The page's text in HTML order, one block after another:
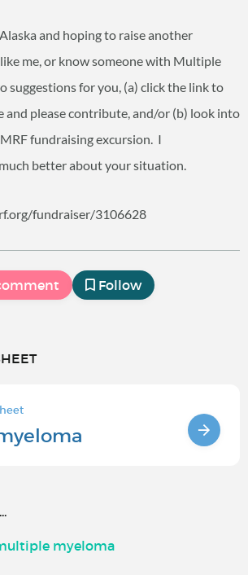
and hoping to raise another
me, or know someone with Multiple
suggestions for you, (a) click the link to
and please contribute, and/or (b) look into
fundraising excursion. I
better about your situation.
fundraiser/3106628
Follow
myeloma